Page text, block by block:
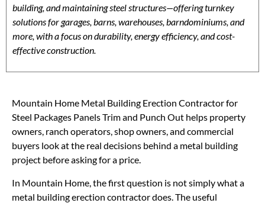
building, and maintaining steel structures—offering turnkey
solutions for garages, barns, warehouses, barndominiums, and
more, with a focus on durability, energy efficiency, and cost-
effective construction.
Mountain Home Metal Building Erection Contractor for
Steel Packages Panels Trim and Punch Out helps property
owners, ranch operators, shop owners, and commercial
buyers look at the real decisions behind a metal building
project before asking for a price.
In Mountain Home, the first question is not simply what a
metal building erection contractor does. The useful